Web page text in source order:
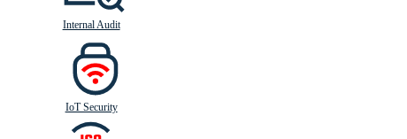
Internal Audit
IoT Security